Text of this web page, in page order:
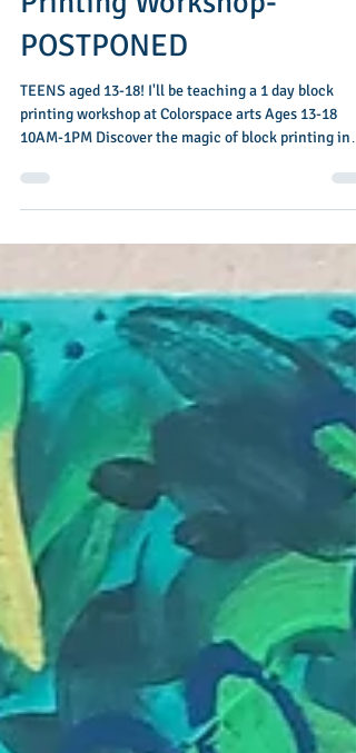
Memorial Day Block
Printing Workshop-
POSTPONED
TEENS aged 13-18! I'll be teaching a 1 day block
printing workshop at Colorspace arts Ages 13-18
ages 13–18. Get ready to carve, stamp, and create! In
this fun 3-hour workshop you’ll turn your ideas into
bold, one-of-a-kind designs. Learn how to carve your
own printing block, roll on ink, and bring your
patterns to life on paper and fabric. By the end of
session, each par